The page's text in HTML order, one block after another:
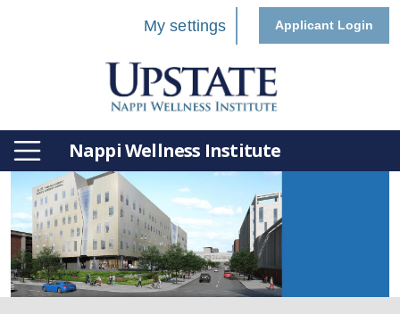
My settings Applicant Login
Nappi Wellness Institute